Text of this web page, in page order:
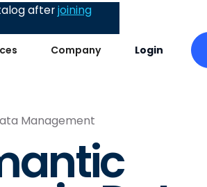
Company Login
afterjoining
Management